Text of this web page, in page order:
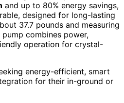
and up to 80% energy savings,
designed for long-lasting
37.7 pounds and measuring
combines power,
operation for crystal-
energy-efficient, smart
for their in-ground or